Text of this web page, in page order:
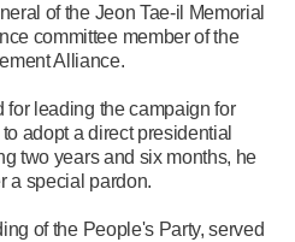
of the Jeon Tae-il Memorial
committee member of the
Alliance.
for leading the campaign for
adopt a direct presidential
two years and six months, he
a special pardon.
of the People's Party, served